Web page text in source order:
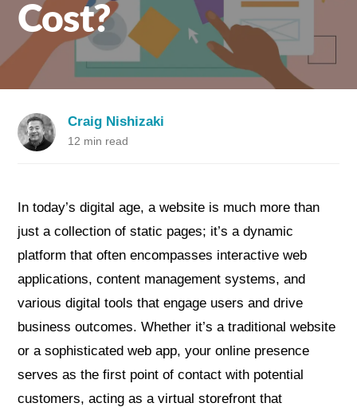
Cost?
Craig Nishizaki
12 min read
In today’s digital age, a website is much more than
just a collection of static pages; it’s a dynamic
platform that often encompasses interactive web
applications, content management systems, and
various digital tools that engage users and drive
business outcomes. Whether it’s a traditional website
or a sophisticated web app, your online presence
serves as the first point of contact with potential
customers, acting as a virtual storefront that